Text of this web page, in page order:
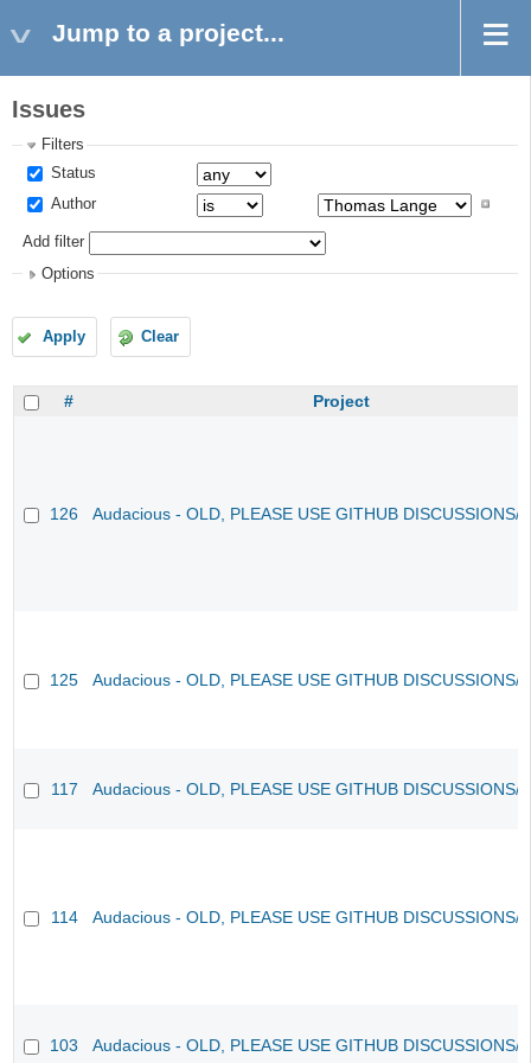
Jump to a project...
Issues
Filters
Status
Author
Add filter
Options
Apply Clear
# Project
126 Audacious - OLD, PLEASE USE GITHUB DISCUSSIONS/
125 Audacious - OLD, PLEASE USE GITHUB DISCUSSIONS/
117 Audacious - OLD, PLEASE USE GITHUB DISCUSSIONS/
114 Audacious - OLD, PLEASE USE GITHUB DISCUSSIONS/
103 Audacious - OLD, PLEASE USE GITHUB DISCUSSIONS/